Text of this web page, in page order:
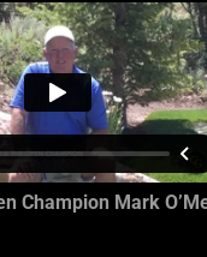
Champion Mark